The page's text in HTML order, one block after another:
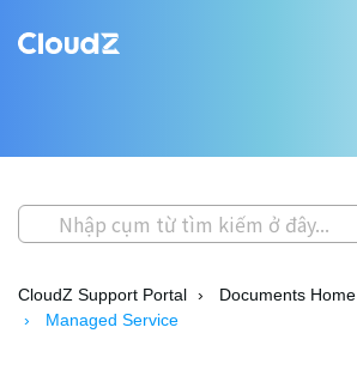
CloudZ Support Portal
Documents Home
Managed Service